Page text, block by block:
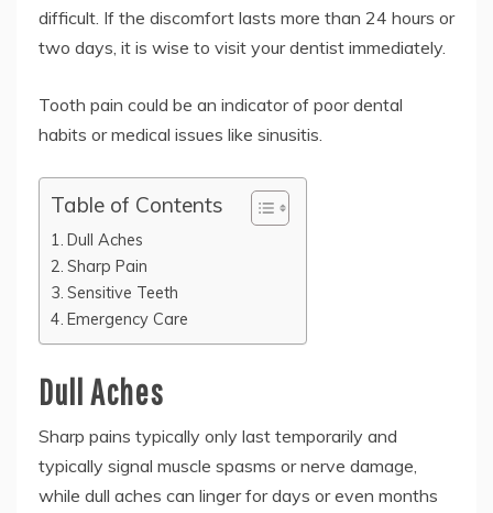
difficult. If the discomfort lasts more than 24 hours or
two days, it is wise to visit your dentist immediately.
Tooth pain could be an indicator of poor dental
habits or medical issues like sinusitis.
Table of Contents
Dull Aches
Sharp Pain
Sensitive Teeth
Emergency Care
Dull Aches
Sharp pains typically only last temporarily and
typically signal muscle spasms or nerve damage,
while dull aches can linger for days or even months